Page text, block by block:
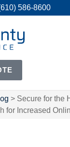
586-8600
> Secure for the
for Increased